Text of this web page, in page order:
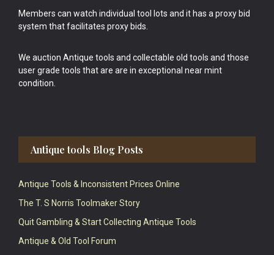
Members can watch individual tool lots and it has a proxy bid
system that facilitates proxy bids.
We auction Antique tools and collectable old tools and those
user grade tools that are are in exceptional near mint
condition.
Antique tools Blog Posts
Antique Tools & Inconsistent Prices Online
The T. S Norris Toolmaker Story
Quit Gambling & Start Collecting Antique Tools
Antique & Old Tool Forum